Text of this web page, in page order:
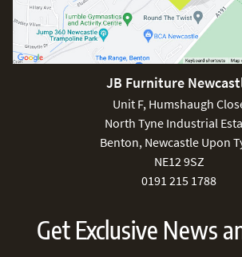
JB Furniture
Unit F, Humshaugh
North Tyne Industrial
Benton, Newcastle Upon
NE12 9SZ
0191 215 1788
Get Exclusive News